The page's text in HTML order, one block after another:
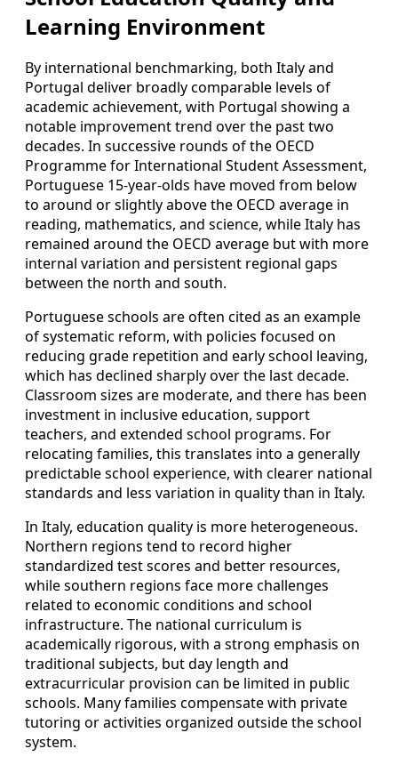
Learning Environment
By international benchmarking, both Italy and
Portugal deliver broadly comparable levels of
academic achievement, with Portugal showing a
notable improvement trend over the past two
decades. In successive rounds of the OECD
Programme for International Student Assessment,
Portuguese 15‑year‑olds have moved from below
to around or slightly above the OECD average in
reading, mathematics, and science, while Italy has
remained around the OECD average but with more
internal variation and persistent regional gaps
between the north and south.
Portuguese schools are often cited as an example
of systematic reform, with policies focused on
reducing grade repetition and early school leaving,
which has declined sharply over the last decade.
Classroom sizes are moderate, and there has been
investment in inclusive education, support
teachers, and extended school programs. For
relocating families, this translates into a generally
predictable school experience, with clearer national
standards and less variation in quality than in Italy.
In Italy, education quality is more heterogeneous.
Northern regions tend to record higher
standardized test scores and better resources,
while southern regions face more challenges
related to economic conditions and school
infrastructure. The national curriculum is
academically rigorous, with a strong emphasis on
traditional subjects, but day length and
extracurricular provision can be limited in public
schools. Many families compensate with private
tutoring or activities organized outside the school
system.